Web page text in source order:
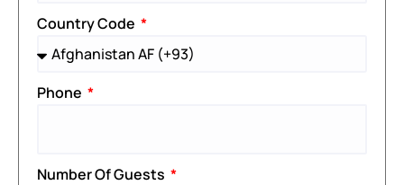
Country Code
Phone
Number Of Guests